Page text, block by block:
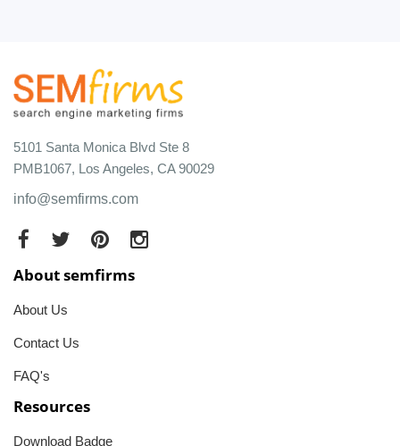
5101 Santa Monica Blvd Ste 8
PMB1067, Los Angeles, CA 90029
info@semfirms.com
About semfirms
About Us
Contact Us
FAQ's
Resources
Download Badge